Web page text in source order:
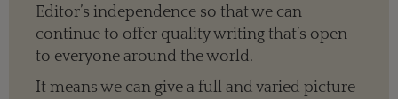
Editor’s independence so that we can
continue to offer quality writing that’s open
to everyone around the world.
It means we can give a full and varied picture